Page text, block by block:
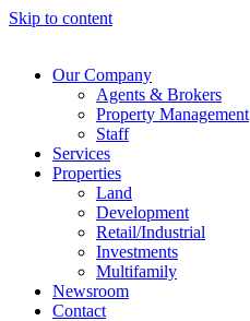
Skip to content
Our Company
Agents & Brokers
Property Management
Staff
Services
Properties
Land
Development
Retail/Industrial
Investments
Multifamily
Newsroom
Contact